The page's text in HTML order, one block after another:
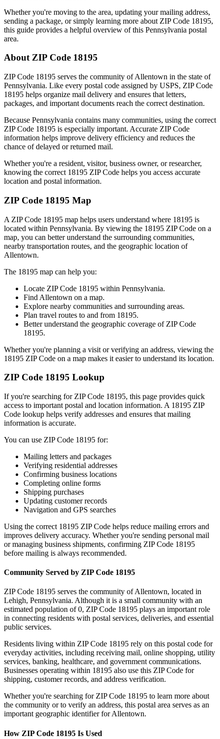
Whether you're moving to the area, updating your mailing address,
sending a package, or simply learning more about ZIP Code 18195,
this guide provides a helpful overview of this Pennsylvania postal
area.
About ZIP Code 18195
ZIP Code 18195 serves the community ofAllentown in the state of
Pennsylvania. Like every postal code assigned by USPS, ZIP Code
18195 helps organize mail delivery and ensures that letters,
packages, and important documents reach the correct destination.
Because Pennsylvania contains many communities, using the correct
ZIP Code 18195 is especially important. Accurate ZIP Code
information helps improve delivery efficiency and reduces the
chance of delayed or returned mail.
Whether you're a resident, visitor, business owner, or researcher,
knowing the correct 18195 ZIP Code helps you access accurate
location and postal information.
ZIP Code 18195 Map
A ZIP Code 18195 map helps users understand where 18195 is
located within Pennsylvania. By viewing the 18195 ZIP Code on a
map, you can better understand the surrounding communities,
nearby transportation routes, and the geographic location of
Allentown.
The 18195 map can help you:
Locate ZIP Code 18195 within Pennsylvania.
Find Allentown on a map.
Explore nearby communities and surrounding areas.
Plan travel routes to and from 18195.
Better understand the geographic coverage of ZIP Code
18195.
Whether you're planning a visit or verifying an address, viewing the
18195 ZIP Code on a map makes it easier to understand its location.
ZIP Code 18195 Lookup
If you're searching for ZIP Code 18195, this page provides quick
access to important postal and location information. A 18195 ZIP
Code lookup helps verify addresses and ensures that mailing
information is accurate.
You can use ZIP Code 18195 for:
Mailing letters and packages
Verifying residential addresses
Confirming business locations
Completing online forms
Shipping purchases
Updating customer records
Navigation and GPS searches
Using the correct 18195 ZIP Code helps reduce mailing errors and
improves delivery accuracy. Whether you're sending personal mail
or managing business shipments, confirming ZIP Code 18195
before mailing is always recommended.
Community Served by ZIP Code 18195
ZIP Code 18195 serves the community ofAllentown, located in
Lehigh, Pennsylvania. Although it is a small community with an
estimated population of 0, ZIP Code 18195 plays an important role
in connecting residents with postal services, deliveries, and essential
public services.
Residents living within ZIP Code 18195 rely on this postal code for
everyday activities, including receiving mail, online shopping, utility
services, banking, healthcare, and government communications.
Businesses operating within 18195 also use this ZIP Code for
shipping, customer records, and address verification.
Whether you're searching for ZIP Code 18195 to learn more about
the community or to verify an address, this postal area serves as an
important geographic identifier forAllentown.
How ZIP Code 18195 Is Used